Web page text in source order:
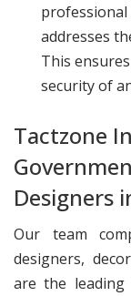
professional
addresses
This
security of
Tactzone
Designers
Our team
designers,
are the